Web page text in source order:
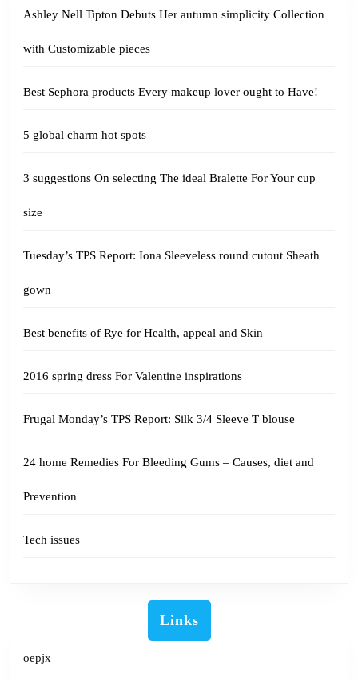
Ashley Nell Tipton Debuts Her autumn simplicity Collection
with Customizable pieces
Best Sephora products Every makeup lover ought to Have!
5 global charm hot spots
3 suggestions On selecting The ideal Bralette For Your cup
size
Tuesday’s TPS Report: Iona Sleeveless round cutout Sheath
gown
Best benefits of Rye for Health, appeal and Skin
2016 spring dress For Valentine inspirations
Frugal Monday’s TPS Report: Silk 3/4 Sleeve T blouse
24 home Remedies For Bleeding Gums – Causes, diet and
Prevention
Tech issues
Links
oepjx